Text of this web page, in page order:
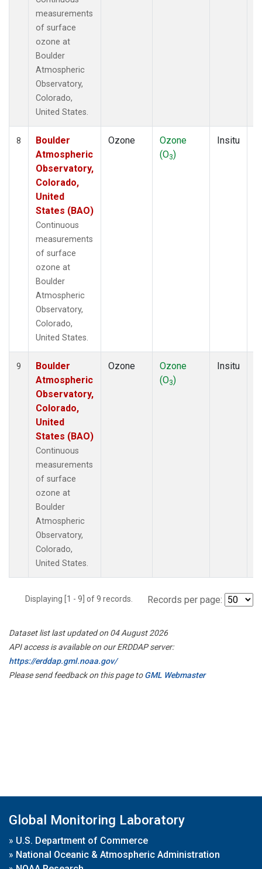
measurements
of surface
ozone at
Boulder
Atmospheric
Observatory,
Colorado,
United States.
8
Boulder
Atmospheric
Observatory,
Colorado,
United
States (BAO)
Continuous
measurements
of surface
ozone at
Boulder
Atmospheric
Observatory,
Colorado,
United States.
Ozone
Ozone
(O3)
Insitu
9
Boulder
Atmospheric
Observatory,
Colorado,
United
States (BAO)
Continuous
measurements
of surface
ozone at
Boulder
Atmospheric
Observatory,
Colorado,
United States.
Ozone
Ozone
(O3)
Insitu
Displaying [1 - 9] of 9 records. Records per page:
Dataset list last updated on 04 August 2026
API access is available on our ERDDAP server:
https://erddap.gml.noaa.gov/
Please send feedback on this page toGML Webmaster
Global Monitoring Laboratory
» U.S. Department of Commerce
» National Oceanic & Atmospheric Administration